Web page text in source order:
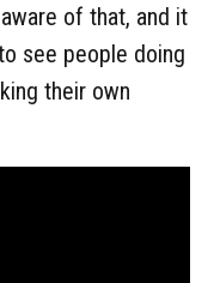
of that, and it
see people doing
their own